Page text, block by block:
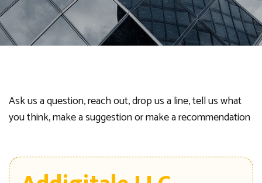
Ask us a question, reach out, drop us a line, tell us what
you think, make a suggestion or make a recommendation